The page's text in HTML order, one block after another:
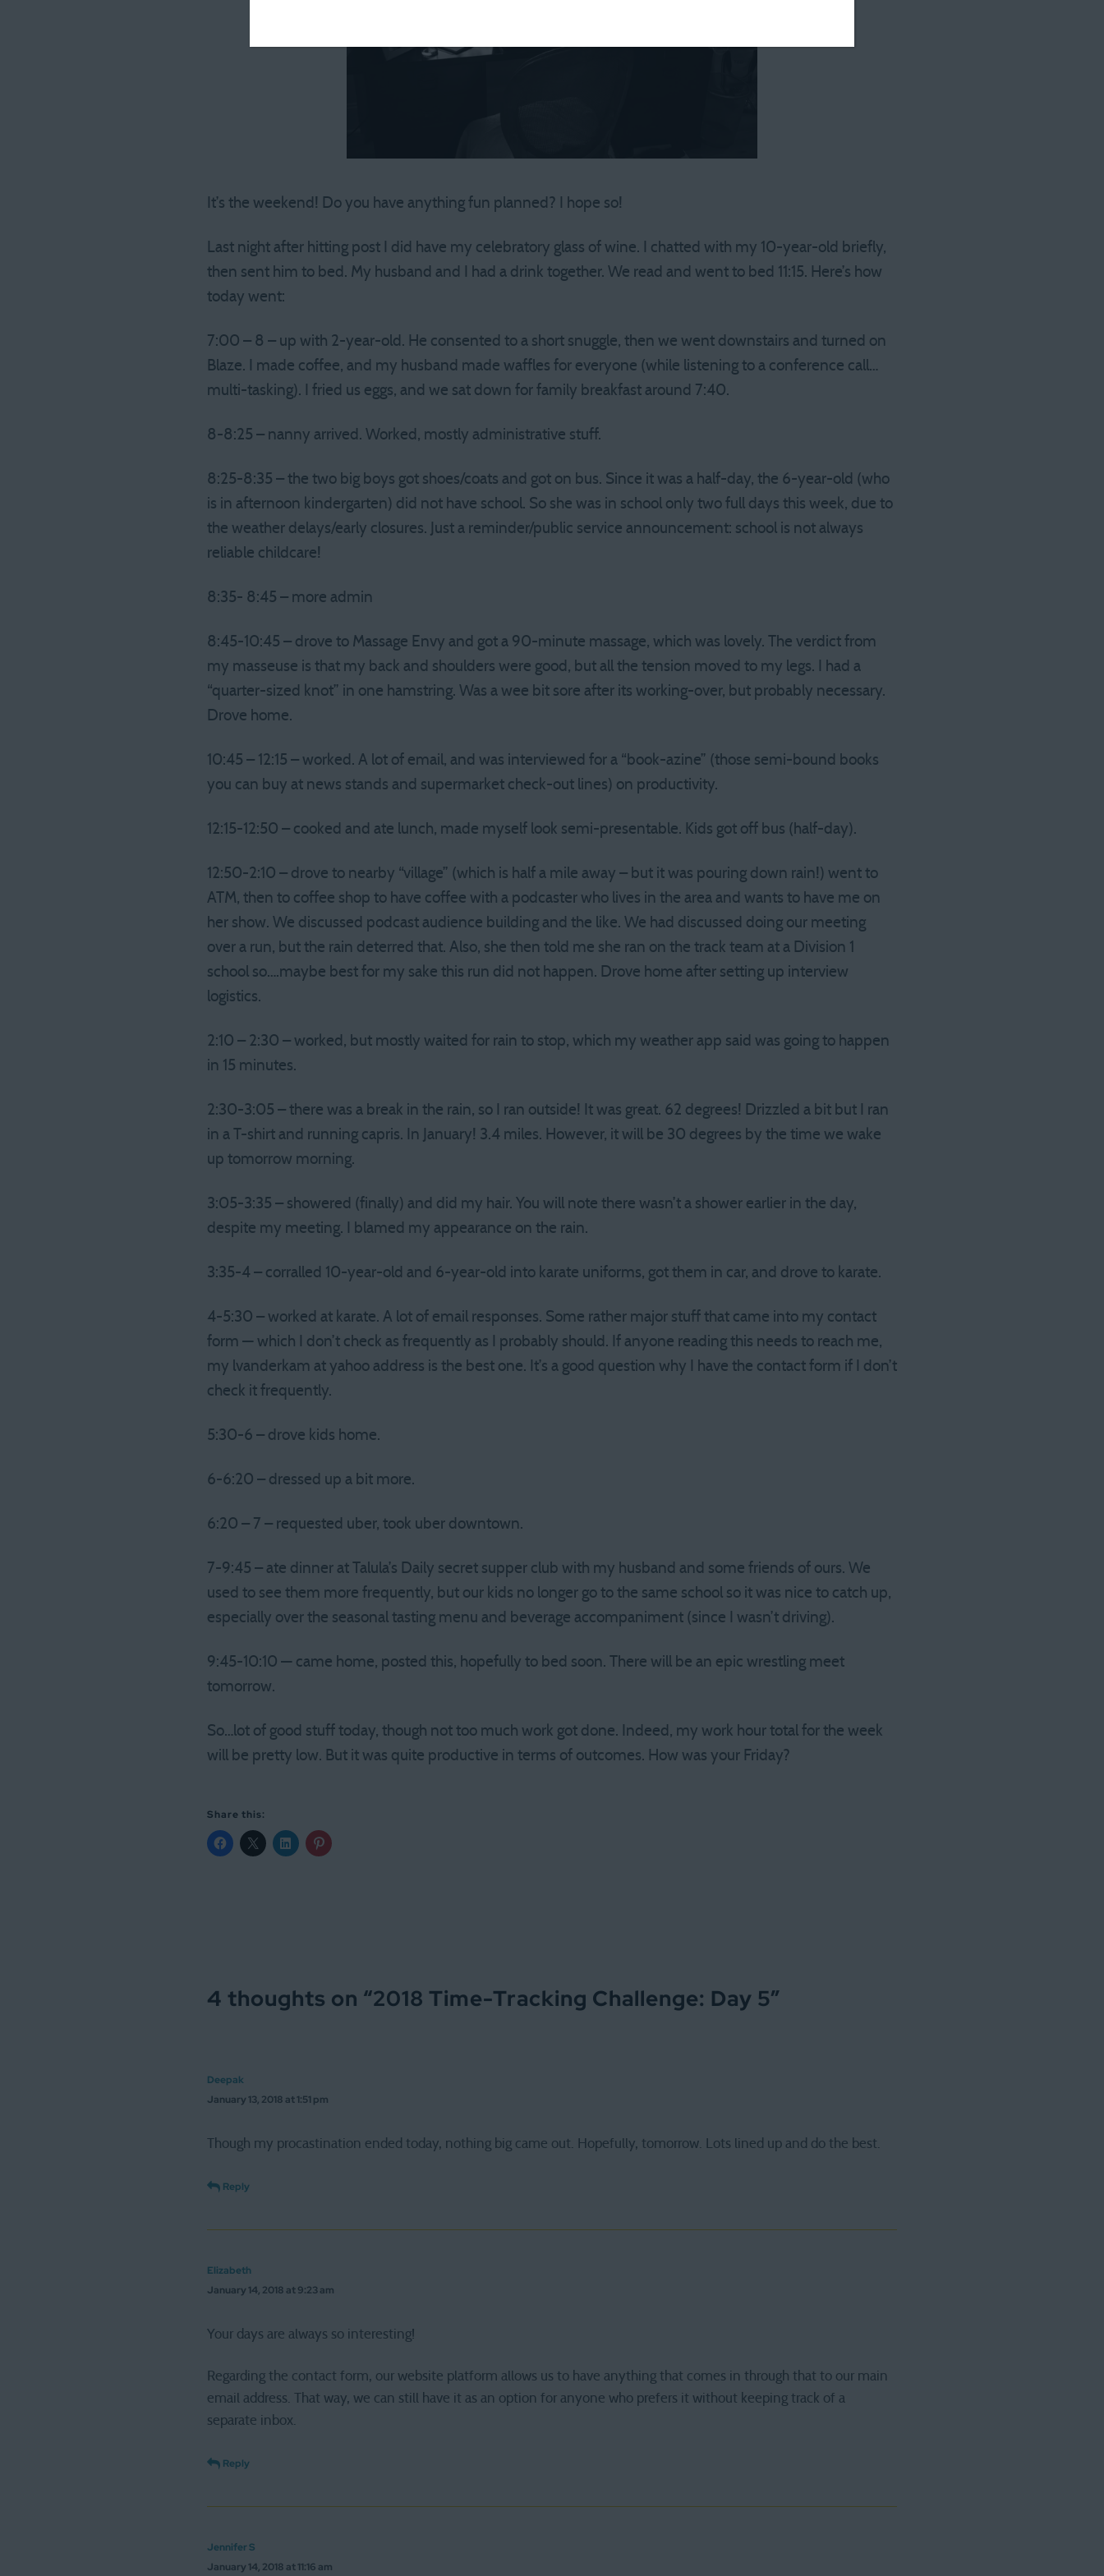
It’s the weekend! Do you have anything fun planned? I hope so!
Last night after hitting post I did have my celebratory glass of wine. I chatted with my 10-year-old briefly,
then sent him to bed. My husband and I had a drink together. We read and went to bed 11:15. Here’s how
today went:
7:00 – 8 – up with 2-year-old. He consented to a short snuggle, then we went downstairs and turned on
Blaze. I made coffee, and my husband made waffles for everyone (while listening to a conference call…
multi-tasking). I fried us eggs, and we sat down for family breakfast around 7:40.
8-8:25 – nanny arrived. Worked, mostly administrative stuff.
8:25-8:35 – the two big boys got shoes/coats and got on bus. Since it was a half-day, the 6-year-old (who
is in afternoon kindergarten) did not have school. So she was in school only two full days this week, due to
the weather delays/early closures. Just a reminder/public service announcement: school is not always
reliable childcare!
8:35- 8:45 – more admin
8:45-10:45 – drove to Massage Envy and got a 90-minute massage, which was lovely. The verdict from
my masseuse is that my back and shoulders were good, but all the tension moved to my legs. I had a
“quarter-sized knot” in one hamstring. Was a wee bit sore after its working-over, but probably necessary.
Drove home.
10:45 – 12:15 – worked. A lot of email, and was interviewed for a “book-azine” (those semi-bound books
you can buy at news stands and supermarket check-out lines) on productivity.
12:15-12:50 – cooked and ate lunch, made myself look semi-presentable. Kids got off bus (half-day).
12:50-2:10 – drove to nearby “village” (which is half a mile away – but it was pouring down rain!) went to
ATM, then to coffee shop to have coffee with a podcaster who lives in the area and wants to have me on
her show. We discussed podcast audience building and the like. We had discussed doing our meeting
over a run, but the rain deterred that. Also, she then told me she ran on the track team at a Division 1
school so….maybe best for my sake this run did not happen. Drove home after setting up interview
logistics.
2:10 – 2:30 – worked, but mostly waited for rain to stop, which my weather app said was going to happen
in 15 minutes.
2:30-3:05 – there was a break in the rain, so I ran outside! It was great. 62 degrees! Drizzled a bit but I ran
in a T-shirt and running capris. In January! 3.4 miles. However, it will be 30 degrees by the time we wake
up tomorrow morning.
3:05-3:35 – showered (finally) and did my hair. You will note there wasn’t a shower earlier in the day,
despite my meeting. I blamed my appearance on the rain.
3:35-4 – corralled 10-year-old and 6-year-old into karate uniforms, got them in car, and drove to karate.
4-5:30 – worked at karate. A lot of email responses. Some rather major stuff that came into my contact
form — which I don’t check as frequently as I probably should. If anyone reading this needs to reach me,
my lvanderkam at yahoo address is the best one. It’s a good question why I have the contact form if I don’t
check it frequently.
5:30-6 – drove kids home.
6-6:20 – dressed up a bit more.
6:20 – 7 – requested uber, took uber downtown.
7-9:45 – ate dinner at Talula’s Daily secret supper club with my husband and some friends of ours. We
used to see them more frequently, but our kids no longer go to the same school so it was nice to catch up,
especially over the seasonal tasting menu and beverage accompaniment (since I wasn’t driving).
9:45-10:10 — came home, posted this, hopefully to bed soon. There will be an epic wrestling meet
tomorrow.
So…lot of good stuff today, though not too much work got done. Indeed, my work hour total for the week
will be pretty low. But it was quite productive in terms of outcomes. How was your Friday?
Share this:
4 thoughts on “2018 Time-Tracking Challenge: Day 5”
Deepak
January 13, 2018 at 1:51 pm
Though my procastination ended today, nothing big came out. Hopefully, tomorrow. Lots lined up and do the best.
Reply
Elizabeth
January 14, 2018 at 9:23 am
Your days are always so interesting!
Regarding the contact form, our website platform allows us to have anything that comes in through that to our main
email address. That way, we can still have it as an option for anyone who prefers it without keeping track of a
separate inbox.
Reply
Jennifer S
January 14, 2018 at 11:16 am